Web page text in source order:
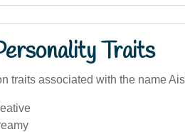
Traits
traits associated with the name